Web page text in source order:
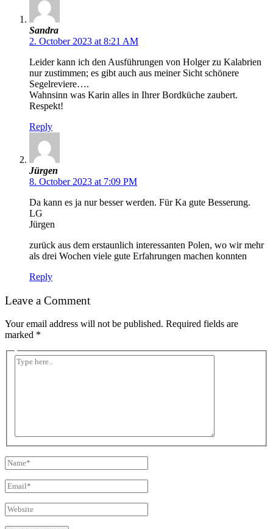
Sandra
2. October 2023 at 8:21 AM
Leider kann ich den Ausführungen von Holger zu Kalabrien
nur zustimmen; es gibt auch aus meiner Sicht schönere
Segelreviere….
Wahnsinn was Karin alles in Ihrer Bordküche zaubert.
Respekt!
Reply
Jürgen
8. October 2023 at 7:09 PM
Da kann es ja nur besser werden. Für Ka gute Besserung.
LG
Jürgen
zurück aus dem erstaunlich interessanten Polen, wo wir mehr
als drei Wochen viele gute Erfahrungen machen konnten
Reply
Leave a Comment
Your email address will not be published. Required fields are
marked *
Type
Name*
Email*
Website